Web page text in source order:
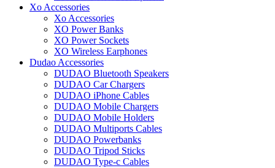
Xo Accessories
Xo Accessories
XO Power Banks
XO Power Sockets
XO Wireless Earphones
Dudao Accessories
DUDAO Bluetooth Speakers
DUDAO Car Chargers
DUDAO iPhone Cables
DUDAO Mobile Chargers
DUDAO Mobile Holders
DUDAO Multiports Cables
DUDAO Powerbanks
DUDAO Tripod Sticks
DUDAO Type-c Cables